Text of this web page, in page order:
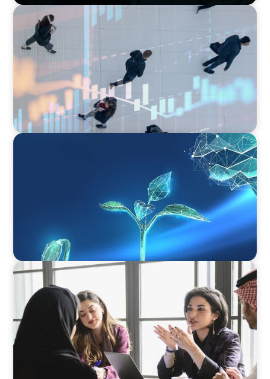
ARTICLES & PAPERS
PE/VC Trends Report: Technology Edition
ARTICLES & PAPERS
Navigating Uncertainty: Private Equity's Next
ARTICLES & PAPERS
Recruiting Centralized Leadership for a
Diversified Family Conglomerate